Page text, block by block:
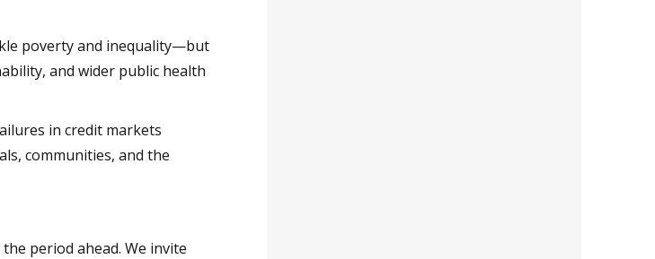
poverty and inequality—but
and wider public health
in credit markets
communities, and the
period ahead. We invite